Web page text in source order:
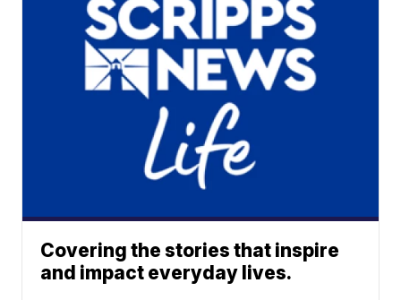
Covering the stories that inspire
and impact everyday lives.